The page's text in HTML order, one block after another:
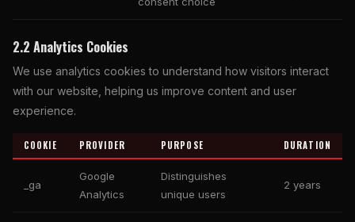
2.2 Analytics Cookies
We use analytics cookies to understand how visitors interact
with our website, helping us improve content and user
experience.
COOKIE PROVIDER PURPOSE DURATION
_ga
Google
Analytics
Distinguishes
unique users
2 years